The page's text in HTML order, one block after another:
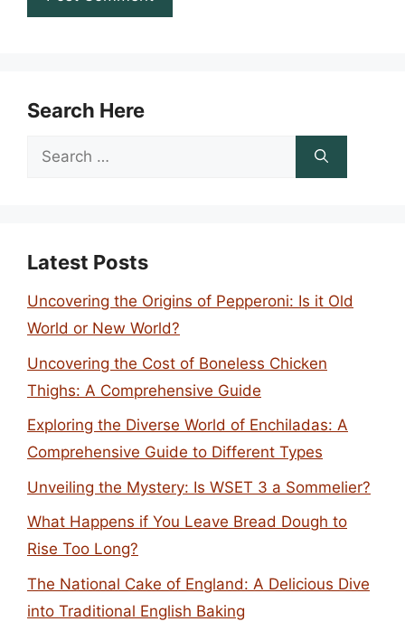
Search Here
Search
Latest Posts
Uncovering the Origins of Pepperoni: Is it Old
World or New World?
Uncovering the Cost of Boneless Chicken
Thighs: A Comprehensive Guide
Exploring the Diverse World of Enchiladas: A
Comprehensive Guide to Different Types
Unveiling the Mystery: Is WSET 3 a Sommelier?
What Happens if You Leave Bread Dough to
Rise Too Long?
The National Cake of England: A Delicious Dive
into Traditional English Baking